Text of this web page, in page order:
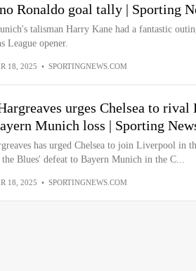
Ronaldo goal tally | Sporting
talisman Harry Kane had a fantastic
League opener.
18, 2025 • SPORTINGNEWS.COM
urges Chelsea to
Munich loss | Sporting
has urged Chelsea to join Liverpool in
Blues' defeat to Bayern Munich in the C...
18, 2025 • SPORTINGNEWS.COM